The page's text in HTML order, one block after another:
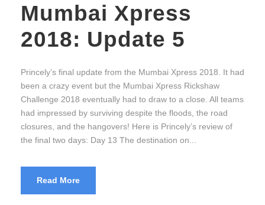
Mumbai Xpress
2018: Update 5
Princely’s final update from the Mumbai Xpress 2018. It had
been a crazy event but the Mumbai Xpress Rickshaw
Challenge 2018 eventually had to draw to a close. All teams
had impressed by surviving despite the floods, the road
closures, and the hangovers! Here is Princely’s review of
the final two days: Day 13 The destination on...
Read More